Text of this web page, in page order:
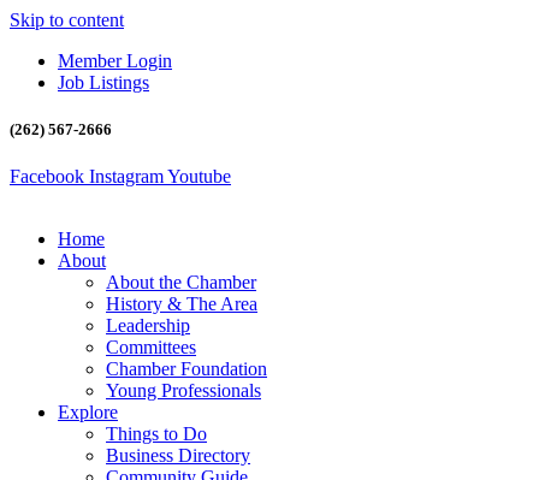
Skip to content
Member Login
Job Listings
(262) 567-2666
Facebook InstagramYoutube
Home
About
About the Chamber
History & The Area
Leadership
Committees
Chamber Foundation
Young Professionals
Explore
Things to Do
Business Directory